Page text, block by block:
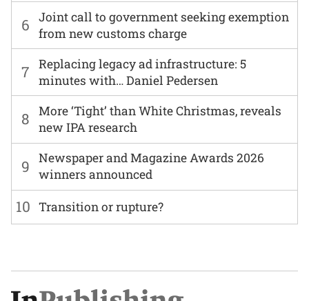
6
Joint call to government seeking exemption
from new customs charge
7
Replacing legacy ad infrastructure: 5
minutes with… Daniel Pedersen
8
More ‘Tight’ than White Christmas, reveals
new IPA research
9
Newspaper and Magazine Awards 2026
winners announced
10 Transition or rupture?